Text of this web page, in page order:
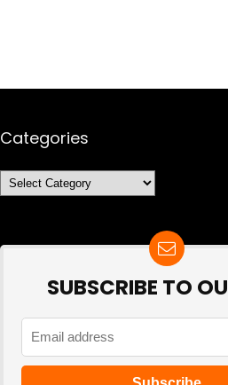
Categories
Categories
SUBSCRIBE TO